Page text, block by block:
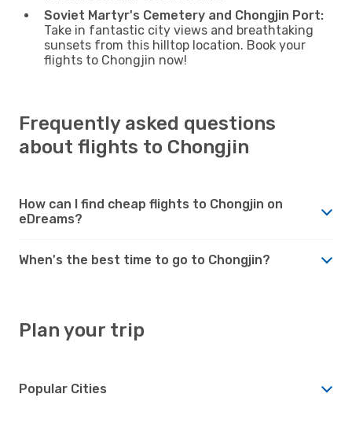
Soviet Martyr's Cemetery and Chongjin Port:
Take in fantastic city views and breathtaking
sunsets from this hilltop location. Book your
flights to Chongjin now!
Frequently asked questions
about flights to Chongjin
How can I find cheap flights to Chongjin on
eDreams?
When's the best time to go to Chongjin?
Plan your trip
Popular Cities